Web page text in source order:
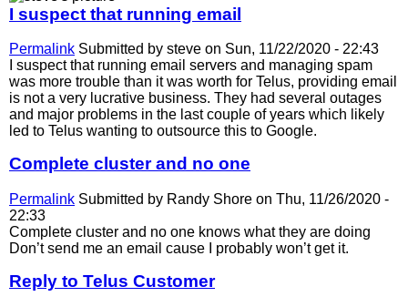
I suspect that running email
Permalink Submitted by steve on Sun, 11/22/2020 - 22:43
I suspect that running email servers and managing spam
was more trouble than it was worth for Telus, providing email
is not a very lucrative business. They had several outages
and major problems in the last couple of years which likely
led to Telus wanting to outsource this to Google.
Complete cluster and no one
Permalink Submitted by Randy Shore on Thu, 11/26/2020 -
22:33
Complete cluster and no one knows what they are doing
Don’t send me an email cause I probably won’t get it.
Reply to Telus Customer